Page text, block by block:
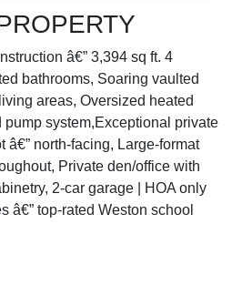
â€” 3,394 sq ft. 4
bathrooms, Soaring vaulted
areas, Oversized heated
system,Exceptional private
â€” north-facing, Large-format
Private den/office with
2-car garage | HOA only
â€” top-rated Weston school